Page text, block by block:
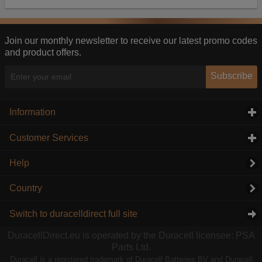
Join our monthly newsletter to receive our latest promo codes
and product offers.
Subscribe
Information
Customer Services
Help
Country
Switch to duracelldirect full site
DuracellDirect.eu is operated by the Duracell licensee: PSA
Parts Ltd.
Duracell is a registered trademark of Duracell Batteries BV and Duracell
information they collect from our website with
this, the adverts you see will be less relevant.
Accept selected